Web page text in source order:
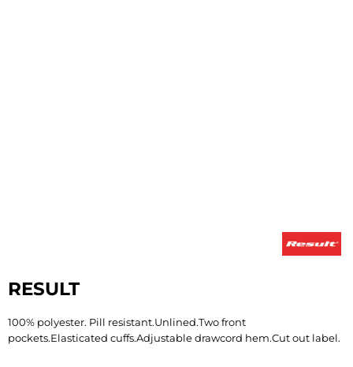
RESULT
100% polyester. Pill resistant.Unlined.Two front
pockets.Elasticated cuffs.Adjustable drawcord hem.Cut out label.